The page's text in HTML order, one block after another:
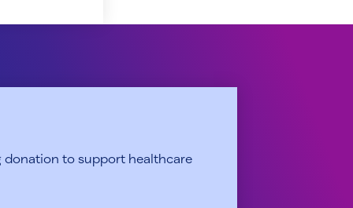
donation to support healthcare